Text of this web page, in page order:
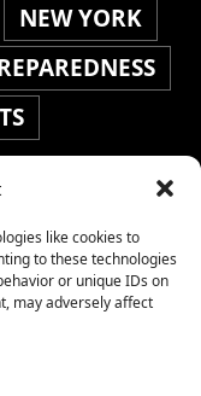
like cookies to
to these technologies
or unique IDs on
may adversely affect
NEW YORK